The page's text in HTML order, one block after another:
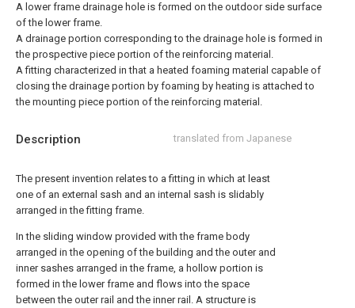
Description translated from Japanese
The present invention relates to a fitting in which at least
one of an external sash and an internal sash is slidably
arranged in the fitting frame.
In the sliding window provided with the frame body
arranged in the opening of the building and the outer and
inner sashes arranged in the frame, a hollow portion is
formed in the lower frame and flows into the space
between the outer rail and the inner rail. A structure is
A lower frame drainage hole is formed on the outdoor side surface
of the lower frame.
A drainage portion corresponding to the drainage hole is formed in
the prospective piece portion of the reinforcing material.
A fitting characterized in that a heated foaming material capable of
closing the drainage portion by foaming by heating is attached to
the mounting piece portion of the reinforcing material.